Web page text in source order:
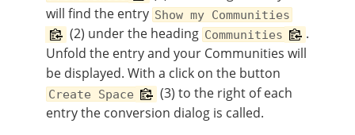
will find the entry Show my Communities
(2) under the heading Communities
.
Unfold the entry and your Communities will
be displayed. With a click on the button
Create Space
(3) to the right of each
entry the conversion dialog is called.